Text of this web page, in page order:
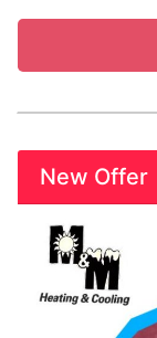
New Offer